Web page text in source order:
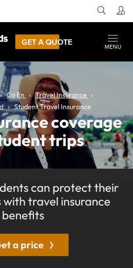
GET A QUOTE
MENU
Ca En
Travel Insurance
Student Travel Insurance
coverage
trips
can protect their
travel insurance
benefits
a price